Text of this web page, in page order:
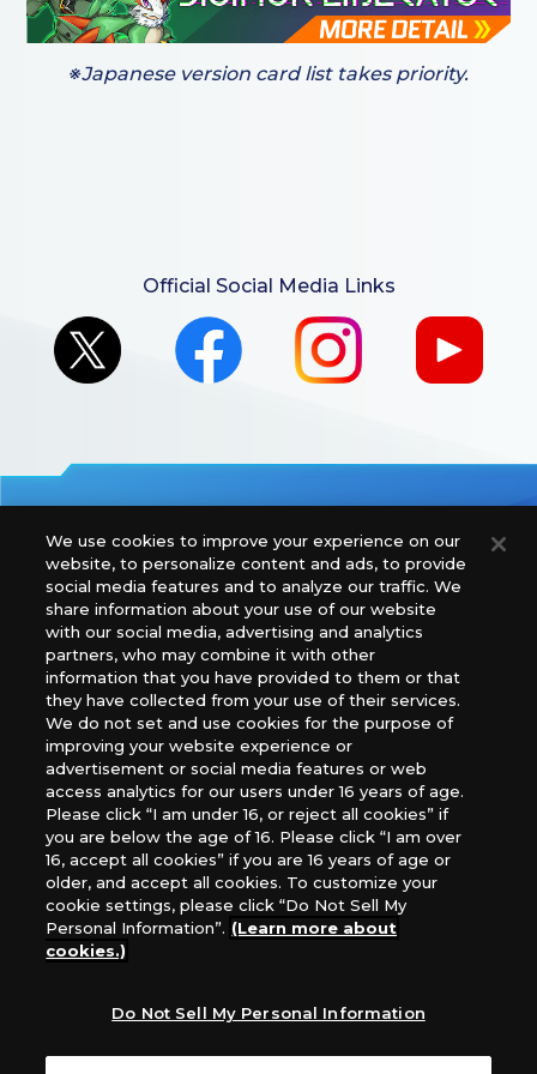
※Japanese version card list takes priority.
Official Social Media Links
(English Version), please contact an official distributor
below:
USA：GTS Distribution, Universal Distribution USA, PHD
Games, Southern Hobby Distribution
Canada：Universal Distribution Canada
Australia: Let’s Play Games
Latin America: COQUI HOBBY
Europe: Esdevium Games Ltd. (Asmodee UK), Asmodee
The Netherlands, ADC Blackfire Entertainment GmbH,
Gametrade Distribution, TCG Factory
*Unauthorized use, reproduction or reprinting of any
images, text, or data on this website is prohibited.
*Products are under development and the images on this
website may differ from the actual product.
What Are
Privacy Policy
We use cookies to improve your experience on our
website, to personalize content and ads, to provide
social media features and to analyze our traffic. We
share information about your use of our website
with our social media, advertising and analytics
partners, who may combine it with other
information that you have provided to them or that
they have collected from your use of their services.
We do not set and use cookies for the purpose of
improving your website experience or
advertisement or social media features or web
access analytics for our users under 16 years of age.
Please click “I am under 16, or reject all cookies” if
you are below the age of 16. Please click “I am over
16, accept all cookies” if you are 16 years of age or
older, and accept all cookies. To customize your
cookie settings, please click “Do Not Sell My
Personal Information”. (Learn more about
cookies.)
Do Not Sell My Personal Information